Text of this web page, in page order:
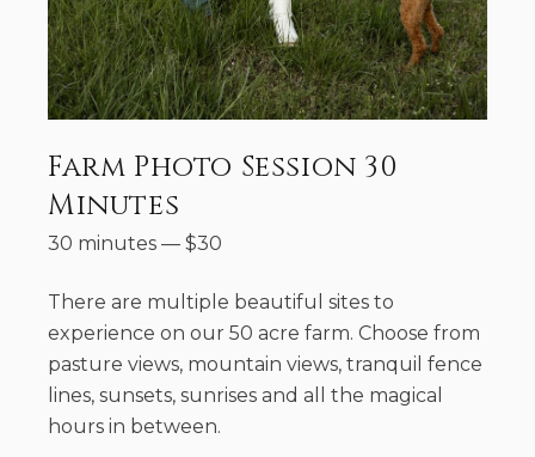
Farm Photo Session 30
Minutes
30 minutes — $30
There are multiple beautiful sites to
experience on our 50 acre farm. Choose from
pasture views, mountain views, tranquil fence
lines, sunsets, sunrises and all the magical
hours in between.